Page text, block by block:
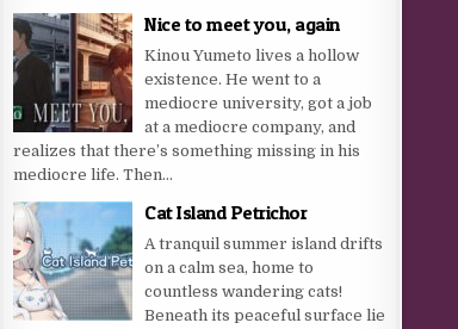
Nice to meet you, again
Kinou Yumeto lives a hollow
existence. He went to a
mediocre university, got a job
at a mediocre company, and
realizes that there’s something missing in his
mediocre life. Then...
Cat Island Petrichor
A tranquil summer island drifts
on a calm sea, home to
countless wandering cats!
Beneath its peaceful surface lie